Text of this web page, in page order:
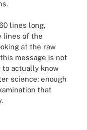
lines long,
lines of the
at the raw
message is not
to actually know
science: enough
that